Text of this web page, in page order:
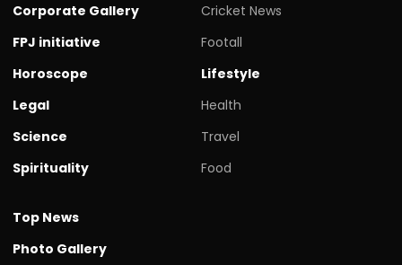
Corporate Gallery
FPJ initiative
Horoscope
Legal
Science
Spirituality
Cricket News
Footall
Lifestyle
Health
Travel
Food
Top News
Photo Gallery